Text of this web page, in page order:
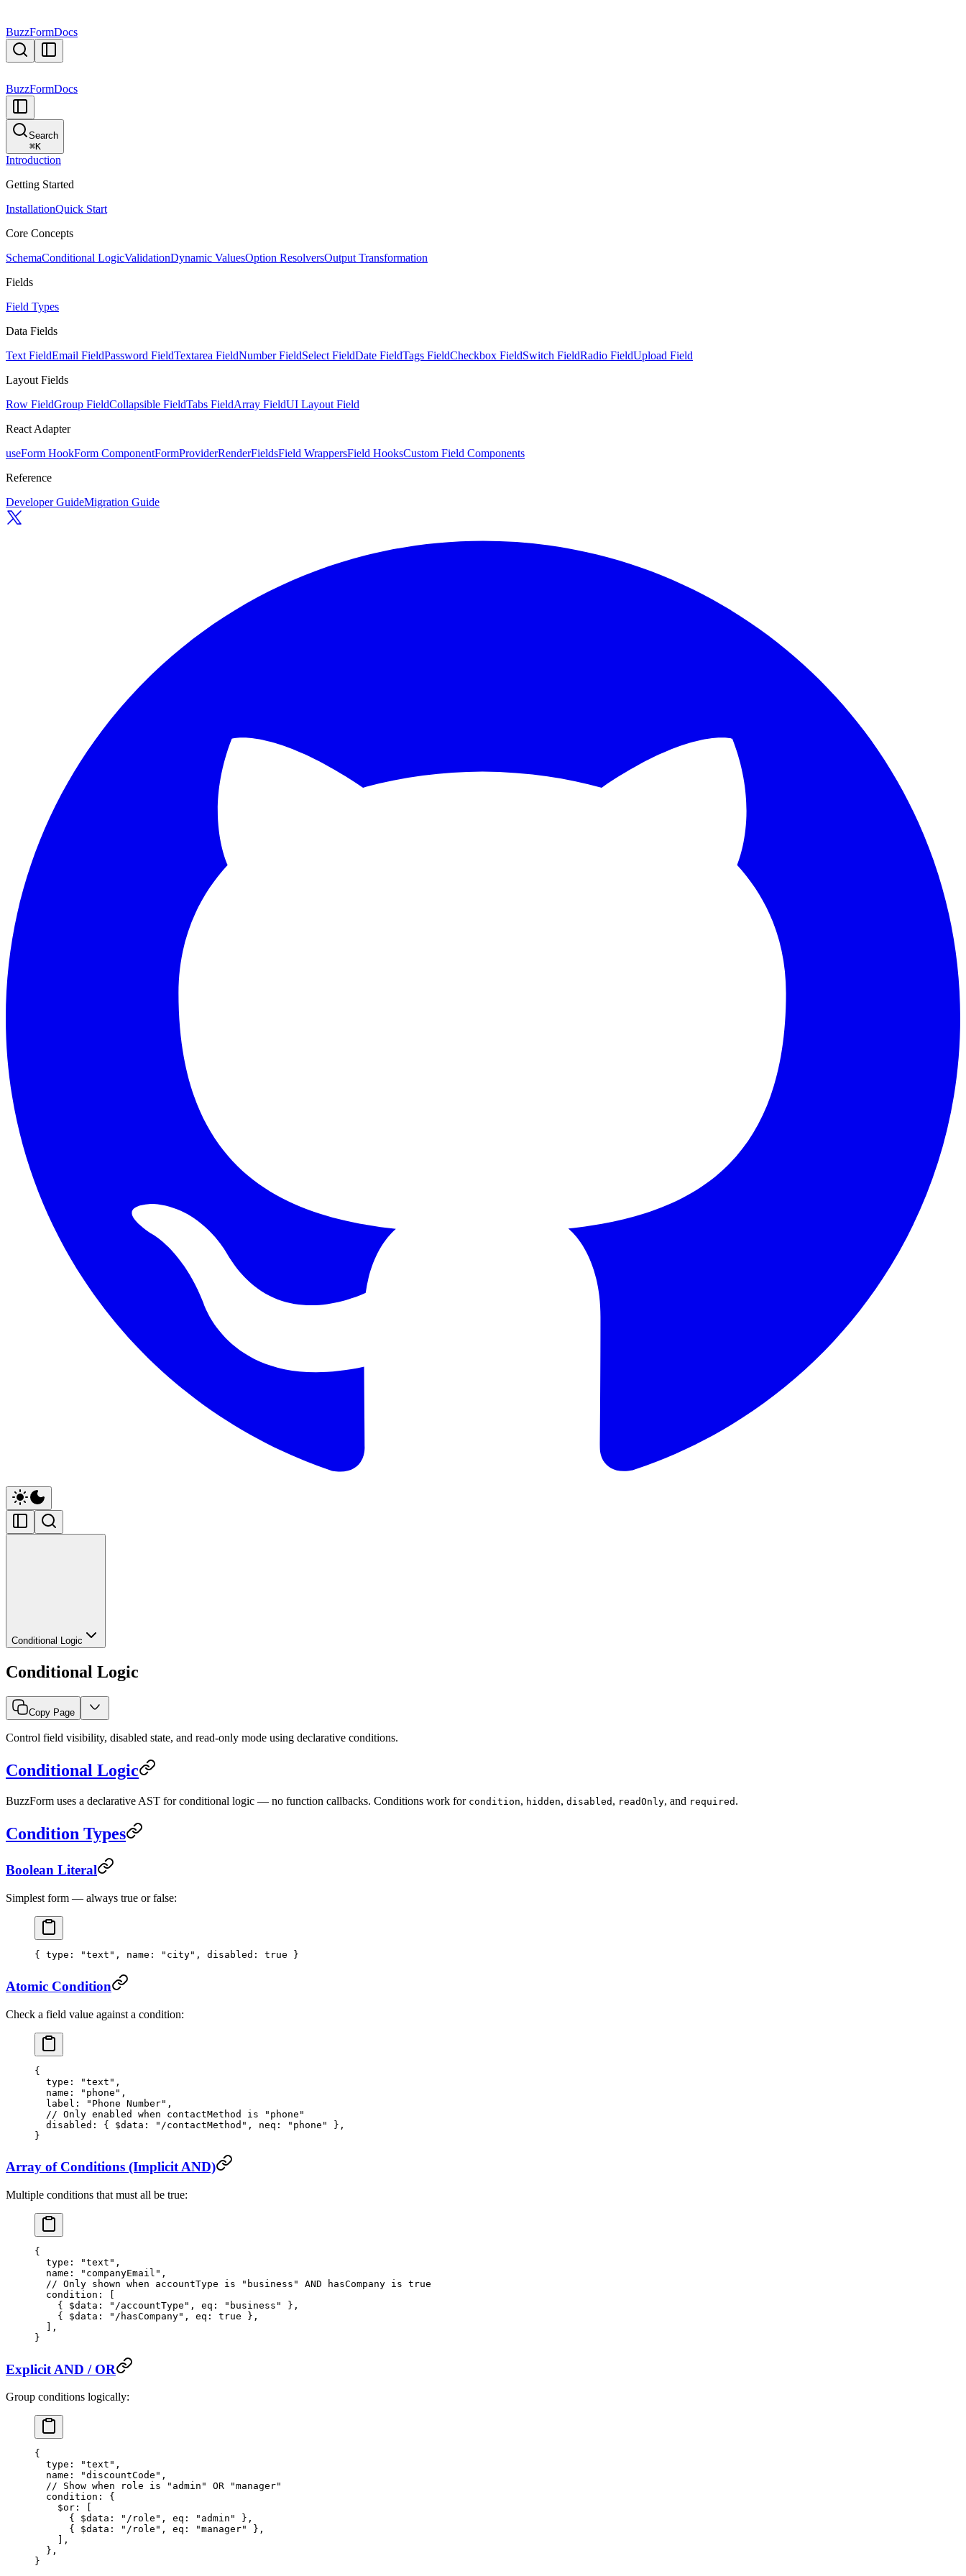
BuzzFormDocs
BuzzFormDocs
Search
⌘K
Introduction
Getting Started
InstallationQuick Start
Core Concepts
SchemaConditional LogicValidationDynamic ValuesOption ResolversOutput Transformation
Fields
Field Types
Data Fields
Text FieldEmail FieldPassword FieldTextarea FieldNumber FieldSelect FieldDate FieldTags FieldCheckbox FieldSwitch FieldRadio FieldUpload Field
Layout Fields
Row FieldGroup FieldCollapsible FieldTabs FieldArray FieldUI Layout Field
React Adapter
useForm HookForm ComponentFormProviderRenderFieldsField WrappersField HooksCustom Field Components
Reference
Developer GuideMigration Guide
Conditional Logic
Conditional Logic
Copy Page
Control field visibility, disabled state, and read-only mode using declarative conditions.
Conditional Logic
BuzzForm uses a declarative AST for conditional logic — no function callbacks. Conditions work for condition, hidden, disabled , readOnly, and required .
Condition Types
Boolean Literal
Simplest form — always true or false:
{ type : "text" , name : "city" , disabled : true }
Atomic Condition
Check a field value against a condition:
{
  type
: "text" ,
  name
: "phone" ,
  label
: "Phone Number" ,
  // Only enabled when contactMethod is "phone"
  disabled
: { $data : "/contactMethod" , neq : "phone"
},
}
Array of Conditions (Implicit AND)
Multiple conditions that must all be true:
{
  type
: "text" ,
  name
: "companyEmail" ,
  // Only shown when accountType is "business" AND hasCompany is true
  condition
: [
    { $data:
"/accountType" , eq: "business"
},
    { $data:
"/hasCompany" , eq: true },
  ],
}
Explicit AND / OR
Group conditions logically:
{
  type
: "text" ,
  name
: "discountCode" ,
  // Show when role is "admin" OR "manager"
  condition
: {
    $or
: [
      { $data:
"/role" , eq: "admin"
},
      { $data:
"/role" , eq: "manager"
},
    ],
  },
}